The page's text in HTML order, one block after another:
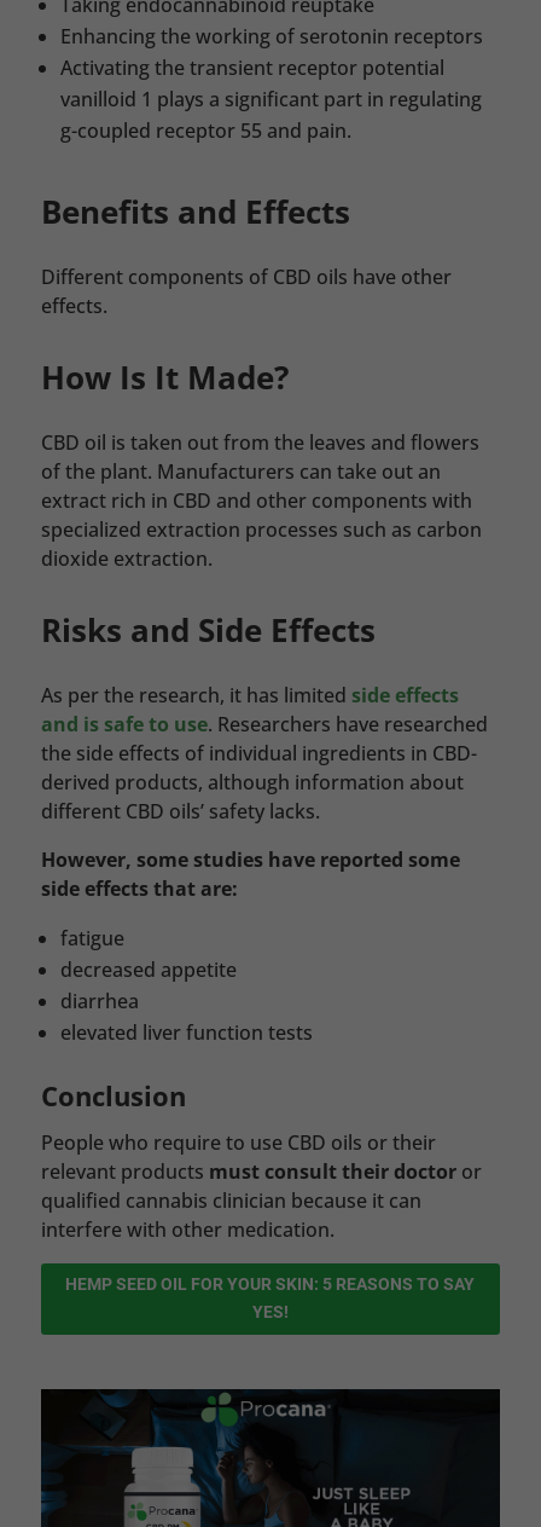
Enhancing the working of serotonin receptors
Activating the transient receptor potential
vanilloid 1 plays a significant part in regulating
g-coupled receptor 55 and pain.
Benefits and Effects
Different components of CBD oils have other
effects.
How Is It Made?
CBD oil is taken out from the leaves and flowers
of the plant. Manufacturers can take out an
extract rich in CBD and other components with
specialized extraction processes such as carbon
dioxide extraction.
Risks and Side Effects
As per the research, it has limited side effects
and is safe to use. Researchers have researched
the side effects of individual ingredients in CBD-
derived products, although information about
different CBD oils’ safety lacks.
However, some studies have reported some
side effects that are:
fatigue
decreased appetite
diarrhea
elevated liver function tests
Conclusion
People who require to use CBD oils or their
relevant products must consult their doctor or
qualified cannabis clinician because it can
interfere with other medication.
HEMP SEED OIL FOR YOUR SKIN: 5 REASONS TO SAY
YES!